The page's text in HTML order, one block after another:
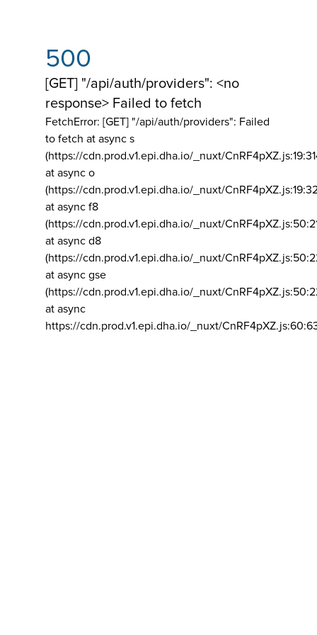
500
[GET] "/api/auth/providers": <no
response> Failed to fetch
FetchError: [GET] "/api/auth/providers": Failed
to fetch at async s
(https://cdn.prod.v1.epi.dha.io/_nuxt/
at async o
(https://cdn.prod.v1.epi.dha.io/_nuxt/
at async f8
(https://cdn.prod.v1.epi.dha.io/_nuxt/
at async d8
(https://cdn.prod.v1.epi.dha.io/_nuxt/
at async gse
(https://cdn.prod.v1.epi.dha.io/_nuxt/
at async
https://cdn.prod.v1.epi.dha.io/_nuxt/